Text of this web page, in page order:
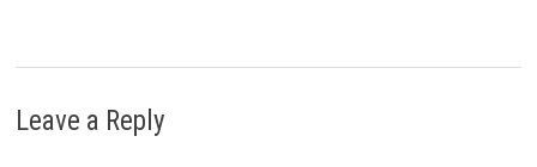
Leave a Reply